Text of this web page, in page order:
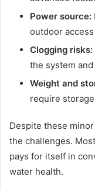
Power source:
outdoor
Clogging risks:
the system
Weight and
require
Despite these
the challenges.
pays for itself in
water health.